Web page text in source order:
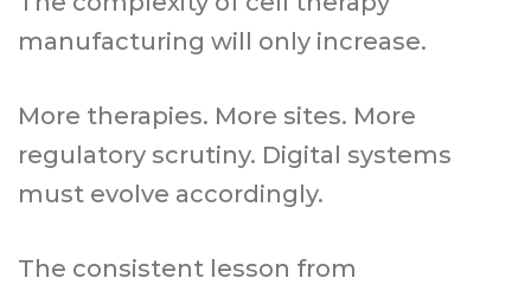
manufacturing will only increase.
More therapies. More sites. More
regulatory scrutiny. Digital systems
must evolve accordingly.
The consistent lesson from